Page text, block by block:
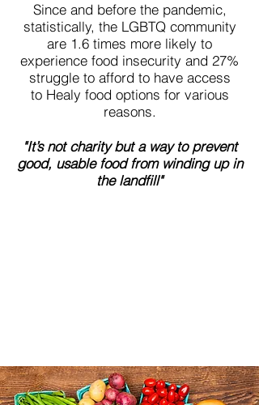
Since and before the pandemic,
statistically, the LGBTQ community
are 1.6 times more likely to
experience food insecurity and 27%
struggle to afford to have access
to Healy food options for various
reasons.
"It’s not charity but a way to prevent
good, usable food from winding up in
the landfill"